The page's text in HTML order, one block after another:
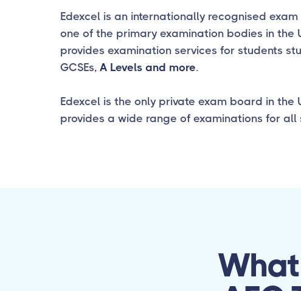
Edexcel is an internationally recognised
one of the primary examination bodies in the
provides examination services for students
GCSEs, A Levels and more.
Edexcel is the only private exam board in the
provides a wide range of examinations for all